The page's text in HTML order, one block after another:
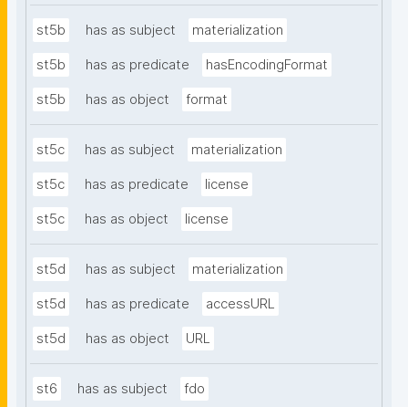
st5b has as subject materialization
st5b has as predicate hasEncodingFormat
st5b has as object format
st5c has as subject materialization
st5c has as predicate license
st5c has as object license
st5d has as subject materialization
st5d has as predicate accessURL
st5d has as object URL
st6 has as subject fdo